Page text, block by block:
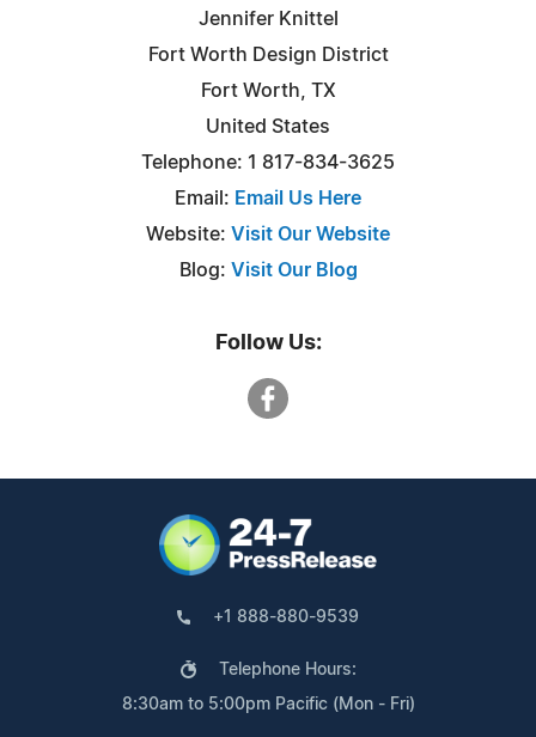
Jennifer Knittel
Fort Worth Design District
Fort Worth, TX
United States
Telephone: 1 817-834-3625
Email: Email Us Here
Website: Visit Our Website
Blog: Visit Our Blog
Follow Us:
+1 888-880-9539
Telephone Hours:
8:30am to 5:00pm Pacific (Mon - Fri)